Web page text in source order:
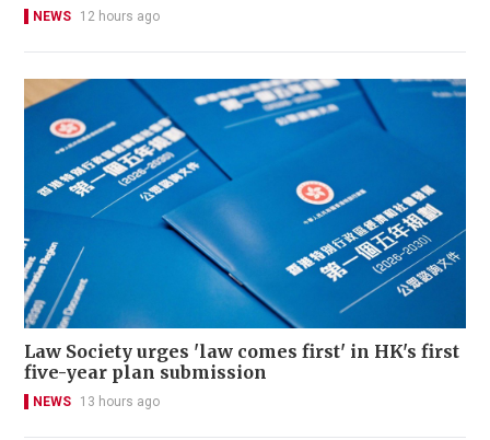
NEWS 12 hours ago
Law Society urges 'law comes first' in HK's first
five-year plan submission
NEWS 13 hours ago